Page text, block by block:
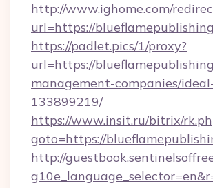
http://www.ighome.com/
url=https://
https://padlet.pics/1/proxy?
url=https://
management-companies/
133899219/
https://www.insit.ru/bitrix/
goto=https://
http://